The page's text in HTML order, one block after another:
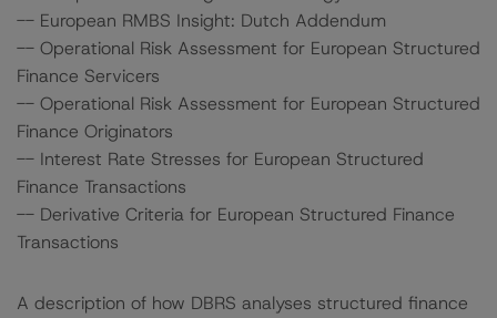
-- European RMBS Insight: Dutch Addendum
-- Operational Risk Assessment for European Structured
Finance Servicers
-- Operational Risk Assessment for European Structured
Finance Originators
-- Interest Rate Stresses for European Structured
Finance Transactions
-- Derivative Criteria for European Structured Finance
Transactions
A description of how DBRS analyses structured finance